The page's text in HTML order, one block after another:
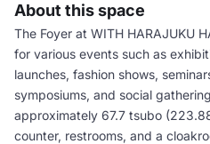
About this space
The Foyer at WITH HARAJUKU
for various events such as
launches, fashion shows,
symposiums, and social
approximately 67.7 tsubo
counter, restrooms, and a